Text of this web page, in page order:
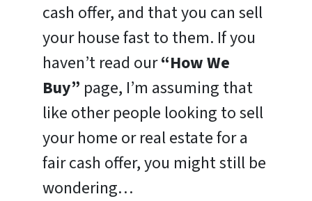
cash offer, and that you can sell
your house fast to them. If you
haven’t read our“How We
Buy” page, I’m assuming that
like other people looking to sell
your home or real estate for a
fair cash offer, you might still be
wondering…